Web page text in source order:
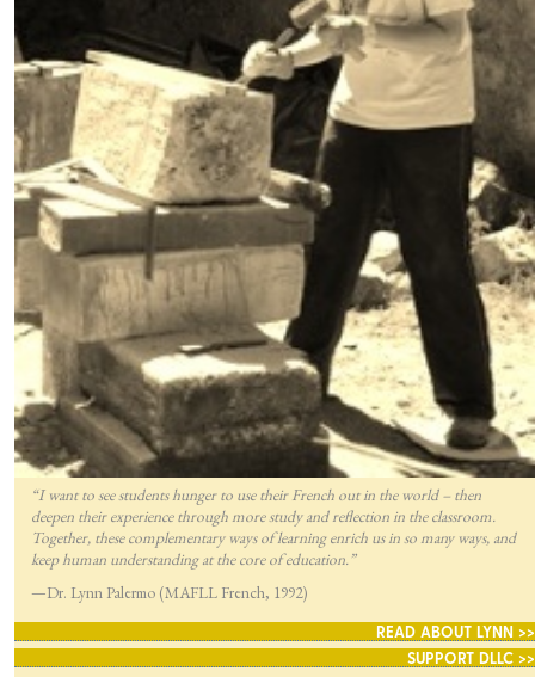
“I want to see students hunger to use their French out in the world – then
deepen their experience through more study and reflection in the classroom.
Together, these complementary ways of learning enrich us in so many ways, and
keep human understanding at the core of education.”
—Dr. Lynn Palermo (MAFLL French, 1992)
READ ABOUT LYNN >>
SUPPORT DLLC >>